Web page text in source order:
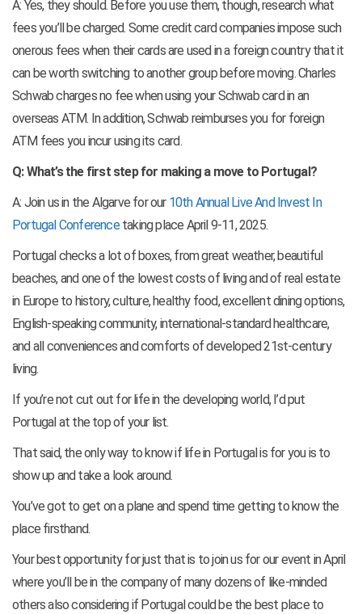
A: Yes, they should. Before you use them, though, research what
fees you’ll be charged. Some credit card companies impose such
onerous fees when their cards are used in a foreign country that it
can be worth switching to another group before moving. Charles
Schwab charges no fee when using your Schwab card in an
overseas ATM. In addition, Schwab reimburses you for foreign
ATM fees you incur using its card.
Q: What’s the first step for making a move to Portugal?
A: Join us in the Algarve for our 10th Annual Live And Invest In
Portugal Conferencetaking place April 9-11, 2025.
Portugal checks a lot of boxes, from great weather, beautiful
beaches, and one of the lowest costs of living and of real estate
in Europe to history, culture, healthy food, excellent dining options,
English-speaking community, international-standard healthcare,
and all conveniences and comforts of developed 21st-century
living.
If you’re not cut out for life in the developing world, I’d put
Portugal at the top of your list.
That said, the only way to know if life in Portugal is for you is to
show up and take a look around.
You’ve got to get on a plane and spend time getting to know the
place firsthand.
Your best opportunity for just that is to join us for our event in April
where you’ll be in the company of many dozens of like-minded
others also considering if Portugal could be the best place to